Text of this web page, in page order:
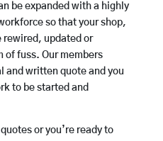
be expanded with a highly
so that your shop,
rewired, updated or
of fuss. Our members
and written quote and you
to be started and
or you’re ready to